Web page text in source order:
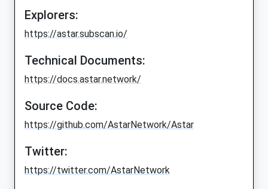
Explorers:
https://astar.subscan.io/
Technical Documents:
https://docs.astar.network/
Source Code:
https://github.com/AstarNetwork/Astar
Twitter:
https://twitter.com/AstarNetwork